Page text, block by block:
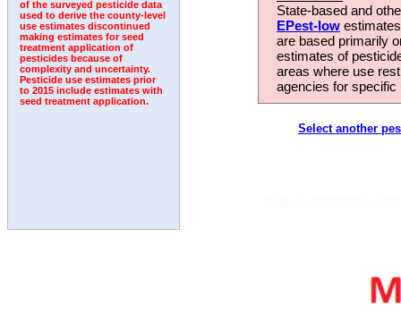
of the surveyed pesticide data
used to derive the county-level
use estimates discontinued
making estimates for seed
treatment application of
pesticides because of
complexity and uncertainty.
Pesticide use estimates prior
to 2015 include estimates with
seed treatment application.
State-based and
EPest-low
are based primarily
estimates of
areas where use
agencies for
Select another